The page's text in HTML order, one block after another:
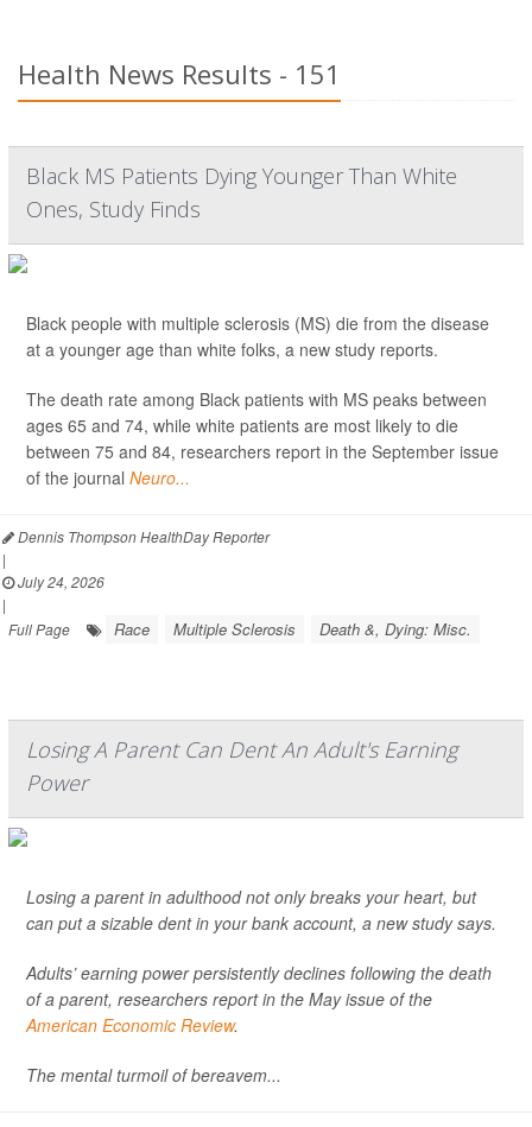
Health News Results - 151
Black MS Patients Dying Younger Than White
Ones, Study Finds
Black people with multiple sclerosis (MS) die from the disease
at a younger age than white folks, a new study reports.
The death rate among Black patients with MS peaks between
ages 65 and 74, while white patients are most likely to die
between 75 and 84, researchers report in the September issue
of the journal Neuro...
Dennis Thompson HealthDay Reporter
|
July 24, 2026
|
Full Page
Race Multiple Sclerosis Death &, Dying: Misc.
Losing A Parent Can Dent An Adult's Earning
Power
Losing a parent in adulthood not only breaks your heart, but
can put a sizable dent in your bank account, a new study says.
Adults’ earning power persistently declines following the death
of a parent, researchers report in the May issue of the
American Economic Review.
The mental turmoil of bereavem...